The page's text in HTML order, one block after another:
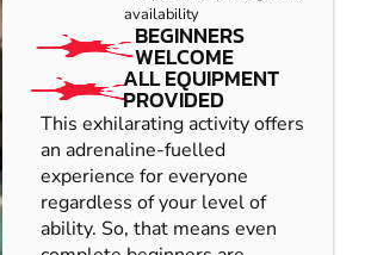
availability
BEGINNERS
WELCOME
ALL EQUIPMENT
PROVIDED
This exhilarating activity offers
an adrenaline-fuelled
experience for everyone
regardless of your level of
ability. So, that means even